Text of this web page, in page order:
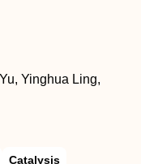
Yinghua Ling,
Catalysis